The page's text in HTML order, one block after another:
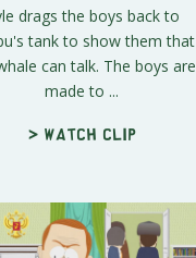
drags the boys back to
tank to show them that
can talk. The boys are
made to ...
> Watch clip